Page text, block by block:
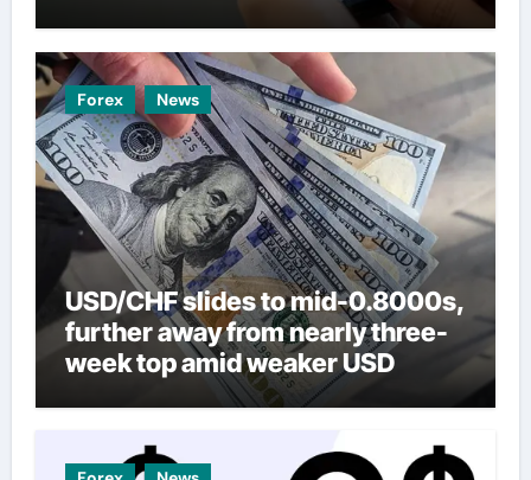
Forex News
USD/CHF slides to mid-0.8000s,
further away from nearly three-
week top amid weaker USD